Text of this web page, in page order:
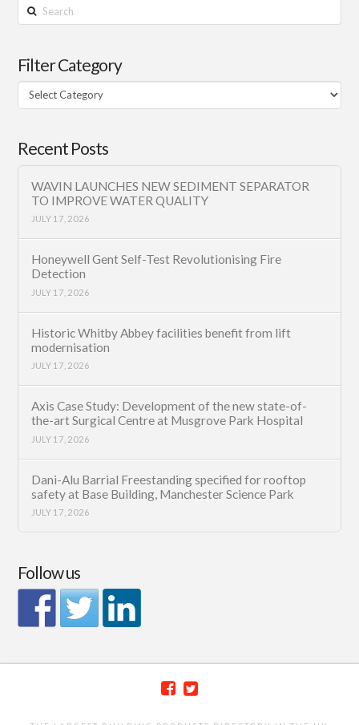
Search
Filter Category
Filter
Category
Recent Posts
WAVIN LAUNCHES NEW SEDIMENT SEPARATOR
TO IMPROVE WATER QUALITY
JULY 17, 2026
Honeywell Gent Self-Test Revolutionising Fire
Detection
JULY 17, 2026
Historic Whitby Abbey facilities benefit from lift
modernisation
JULY 17, 2026
Axis Case Study: Development of the new state-of-
the-art Surgical Centre at Musgrove Park Hospital
JULY 17, 2026
Dani-Alu Barrial Freestanding specified for rooftop
safety at Base Building, Manchester Science Park
JULY 17, 2026
Follow us